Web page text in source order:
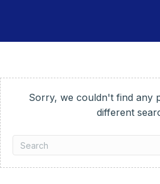
Sorry, we couldn't find any
different